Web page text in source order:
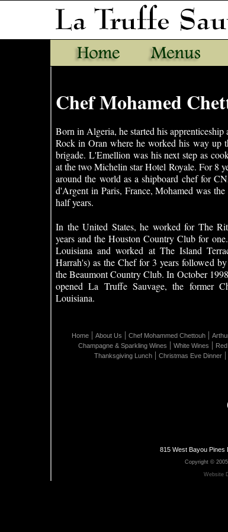
Chef Mohamed
Born in Algeria, he started his apprenticeship
Rock in Oran where he worked his way up
brigade. L'Emellion was his next step as
at the two Michelin star Hotel Royale. For 8
around the world as a shipboard chef for
d'Argent in Paris, France, Mohamed was
half years.
In the United States, he worked for The
years and the Houston Country Club for
Louisiana and worked at The Island
Harrah's) as the Chef for 3 years followed
the Beaumont Country Club. In October
opened La Truffe Sauvage, the former
Louisiana.
Home| About Us | Chef Mohammed Chettouh|
Champagne & Sparkling Wines | White Wines |
Thanksgiving Lunch| Christmas Eve Dinner|
815 West Bayou
Copyright ©
Website